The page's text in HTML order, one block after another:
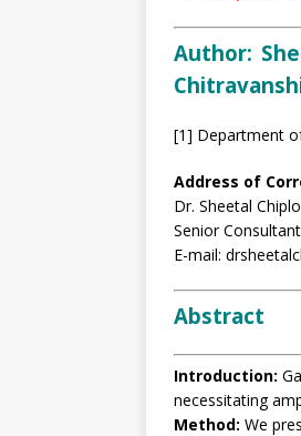
Author:
[1] Department
Address of
Dr. Sheetal
Senior
E-mail:
Abstract
Introduction:
necessitating
Method: We